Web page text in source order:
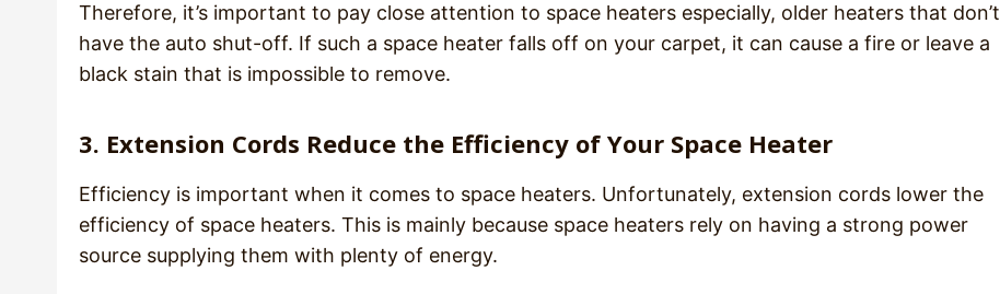
Therefore, it’s important to pay close attention to space heaters especially, older heaters that don’t
have the auto shut-off. If such a space heater falls off on your carpet, it can cause a fire or leave a
black stain that is impossible to remove.
3. Extension Cords Reduce the Efficiency of Your Space Heater
Efficiency is important when it comes to space heaters. Unfortunately, extension cords lower the
efficiency of space heaters. This is mainly because space heaters rely on having a strong power
source supplying them with plenty of energy.